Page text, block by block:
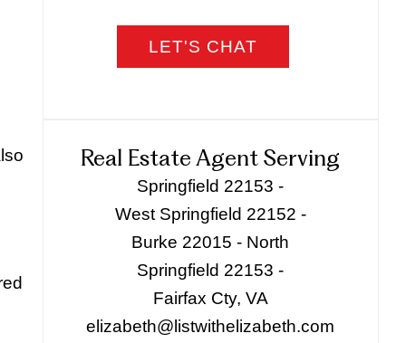
Real Estate Agent Serving
Springfield 22153 -
West Springfield 22152 -
Burke 22015 - North
Springfield 22153 -
Fairfax Cty, VA
elizabeth@listwithelizabeth.com